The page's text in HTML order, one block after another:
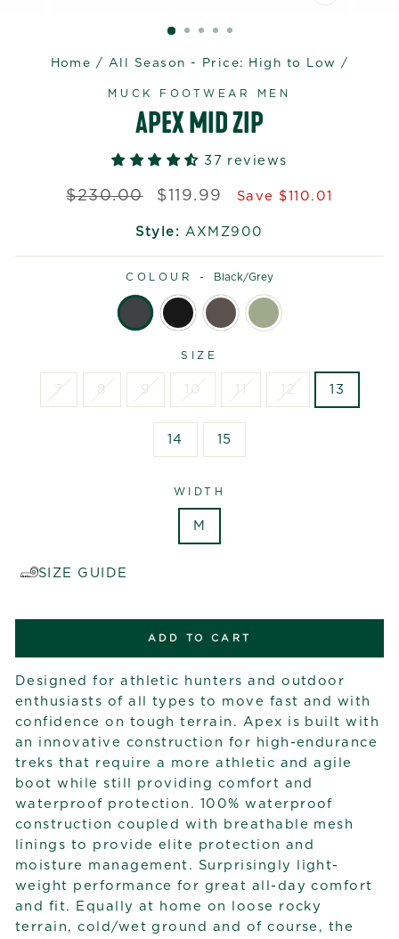
CLOSE
Home / All Season - Price: High to Low /
MUCK FOOTWEAR MEN
APEX MID ZIP
37 reviews
Regular
$230.00
Sale
$119.99 Save $110.01
Style: AXMZ900
COLOUR - Black/grey
SIZE
7 8 9 10 11 12 13
14 15
WIDTH
M
SIZE GUIDE
ADD TO CART
Designed for athletic hunters and outdoor
enthusiasts of all types to move fast and with
confidence on tough terrain. Apex is built with
an innovative construction for high-endurance
treks that require a more athletic and agile
boot while still providing comfort and
waterproof protection. 100% waterproof
construction coupled with breathable mesh
linings to provide elite protection and
moisture management. Surprisingly light-
weight performance for great all-day comfort
and fit. Equally at home on loose rocky
terrain, cold/wet ground and of course, the